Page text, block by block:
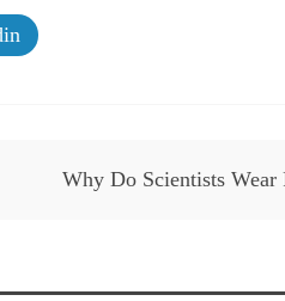
Why Do Scientists